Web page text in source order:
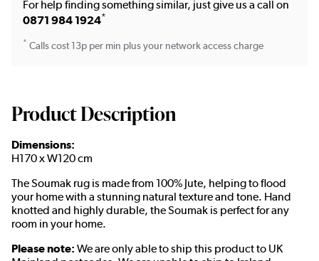
For help finding something similar, just give us a call on
0871 984 1924*
* Calls cost 13p per min plus your network access charge
Product Description
Dimensions:
H170 x W120 cm
The Soumak rug is made from 100% Jute, helping to flood
your home with a stunning natural texture and tone. Hand
knotted and highly durable, the Soumak is perfect for any
room in your home.
Please note: We are only able to ship this product to UK